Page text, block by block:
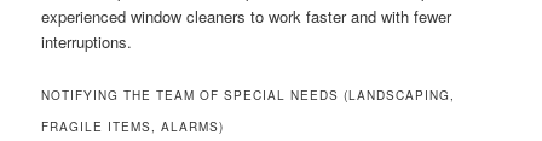
experienced window cleaners to work faster and with fewer
interruptions.
NOTIFYING THE TEAM OF SPECIAL NEEDS (LANDSCAPING,
FRAGILE ITEMS, ALARMS)